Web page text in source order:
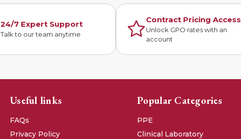
24/7 Expert Support
Talk to our team anytime
Contract Pricing Access
Unlock GPO rates with an
account
Useful links
FAQs
Privacy Policy
Popular Categories
PPE
Clinical Laboratory